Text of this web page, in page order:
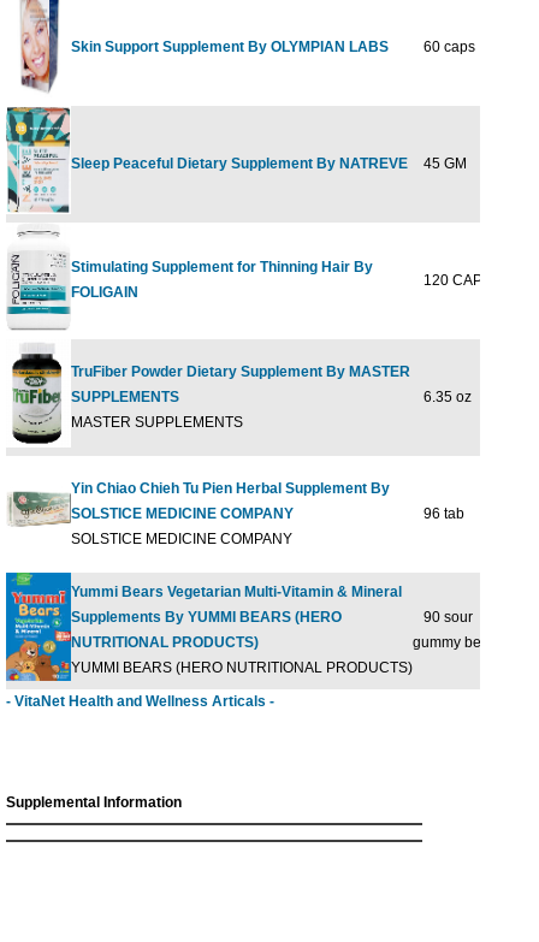
Skin Support Supplement By OLYMPIAN LABS 60 caps
Sleep Peaceful Dietary Supplement By NATREVE 45 GM
Stimulating Supplement for Thinning Hair By
FOLIGAIN
120 CAPLET
TruFiber Powder Dietary Supplement By MASTER
SUPPLEMENTS
MASTER SUPPLEMENTS
6.35 oz
Yin Chiao Chieh Tu Pien Herbal Supplement By
SOLSTICE MEDICINE COMPANY
SOLSTICE MEDICINE COMPANY
96 tab
Yummi Bears Vegetarian Multi-Vitamin & Mineral
Supplements By YUMMI BEARS (HERO
NUTRITIONAL PRODUCTS)
YUMMI BEARS (HERO NUTRITIONAL PRODUCTS)
90 sour
gummy bears
- VitaNet Health and Wellness Articals -
Supplemental Information